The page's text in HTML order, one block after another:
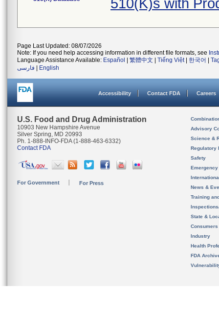
510(K)s with
Page Last Updated: 08/07/2026
Note: If you need help accessing information in different file formats, see
Language Assistance Available: Español 繁體中文 Tiếng Việt| 한국어
فارسی
English
Accessibility Contact FDA Careers
U.S. Food and Drug Administration
10903 New Hampshire Avenue
Silver Spring, MD 20993
Ph. 1-888-INFO-FDA (1-888-463-6332)
Contact FDA
For Government For Press
Advisory
Science &
Regulatory
Safety
News &
Training
State &
Consumers
Industry
Health
FDA